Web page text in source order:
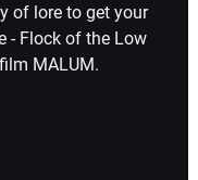
of lore to get your
- Flock of the Low
MALUM.